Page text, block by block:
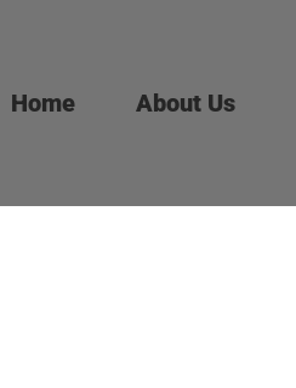
Home About Us